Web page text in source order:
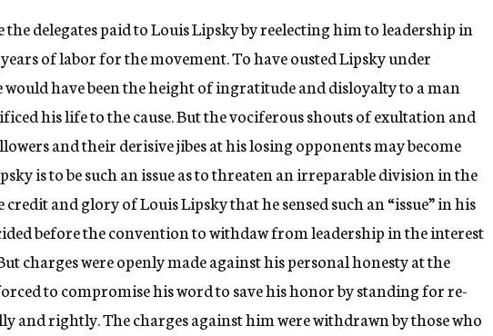
the delegates paid to Louis Lipsky by reelecting him to leadership in
of labor for the movement. To have ousted Lipsky under
have been the height of ingratitude and disloyalty to a man
his life to the cause. But the vociferous shouts of exultation and
and their derisive jibes at his losing opponents may become
is to be such an issue as to threaten an irreparable division in the
and glory of Louis Lipsky that he sensed such an “issue” in his
before the convention to withdaw from leadership in the interest
charges were openly made against his personal honesty at the
to compromise his word to save his honor by standing for re-
and rightly. The charges against him were withdrawn by those who